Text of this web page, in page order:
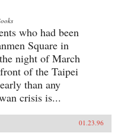
who had been
Square in
night of March
of the Taipei
than any
crisis is...
01.23.96